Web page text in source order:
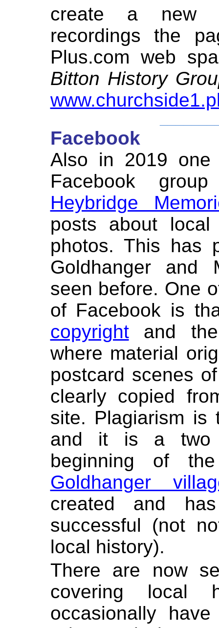
create a new
recordings the
Plus.com web
Bitton History
Facebook
Also in 2019
Facebook
Heybridge
posts about
photos. This has
Goldhanger and
seen before. One
of Facebook is
copyrightand
where material
postcard scenes
clearly copied
site. Plagiarism is
and it is a two
beginning of
Goldhanger
created and
successful (not
local history).
There are now
covering local
occasionally